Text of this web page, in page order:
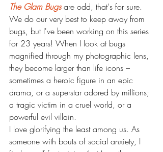
The Glam Bugs are odd, that's for sure.
We do our very best to keep away from
bugs, but I've been working on this series
for 23 years! When I look at bugs
magnified through my photographic lens,
they become larger than life icons –
sometimes a heroic figure in an epic
drama, or a superstar adored by millions;
a tragic victim in a cruel world, or a
powerful evil villain.
I love glorifying the least among us. As
someone with bouts of social anxiety, I